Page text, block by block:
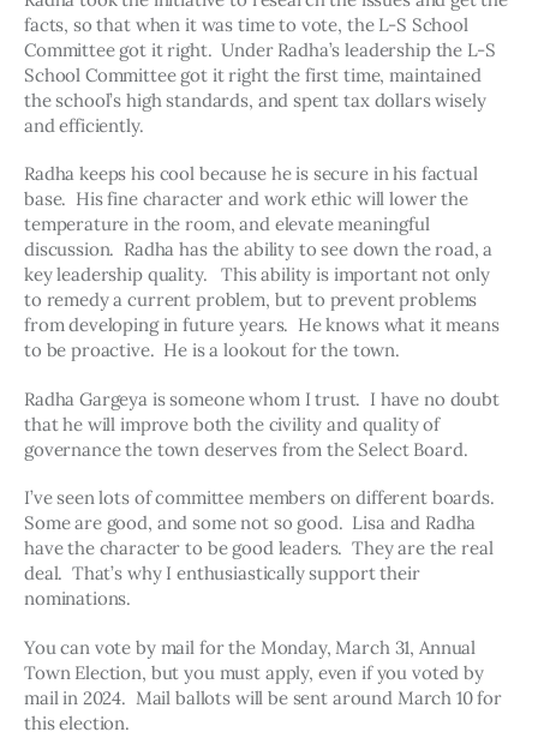
facts, so that when it was time to vote, the L-S School
Committee got it right.  Under Radha’s leadership the L-S
School Committee got it right the first time, maintained
the school’s high standards, and spent tax dollars wisely
and efficiently.
Radha keeps his cool because he is secure in his factual
base.  His fine character and work ethic will lower the
temperature in the room, and elevate meaningful
discussion.  Radha has the ability to see down the road, a
key leadership quality.   This ability is important not only
to remedy a current problem, but to prevent problems
from developing in future years.  He knows what it means
to be proactive.  He is a lookout for the town.
Radha Gargeya is someone whom I trust.  I have no doubt
that he will improve both the civility and quality of
governance the town deserves from the Select Board.
I’ve seen lots of committee members on different boards.
Some are good, and some not so good.  Lisa and Radha
have the character to be good leaders.  They are the real
deal.  That’s why I enthusiastically support their
nominations.
You can vote by mail for the Monday, March 31, Annual
Town Election, but you must apply, even if you voted by
mail in 2024.  Mail ballots will be sent around March 10 for
this election.